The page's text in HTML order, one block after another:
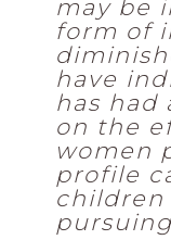
may be
form of
have
has
on the
women
profile
children